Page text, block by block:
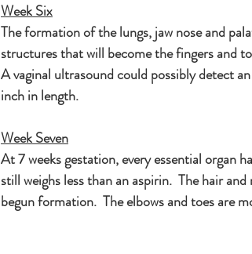
Week Six
The formation of the lungs, jaw nose and
structures that will become the fingers and
A vaginal ultrasound could possibly detect
inch in length.
Week Seven
At 7 weeks gestation, every essential organ
still weighs less than an aspirin.  The hair
begun formation.  The elbows and toes are